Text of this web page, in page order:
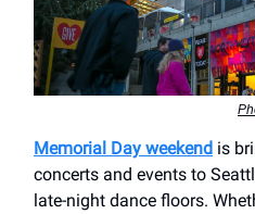
Memorial Day weekend is
concerts and events to
late-night dance floors.